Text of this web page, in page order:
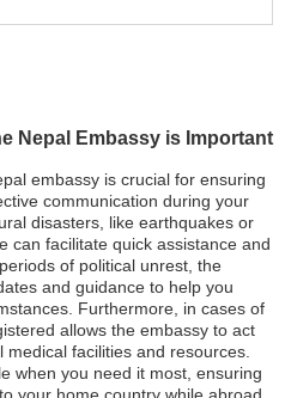
Nepal Embassy is Important
embassy is crucial for ensuring
communication during your
disasters, like earthquakes or
can facilitate quick assistance and
of political unrest, the
and guidance to help you
Furthermore, in cases of
allows the embassy to act
medical facilities and resources.
when you need it most, ensuring